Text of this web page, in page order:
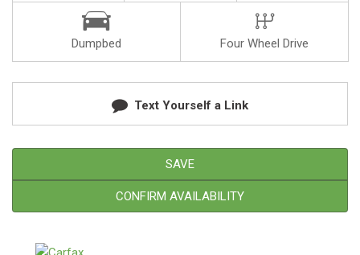
Dumpbed Four Wheel Drive
Text Yourself a Link
SAVE
CONFIRM AVAILABILITY